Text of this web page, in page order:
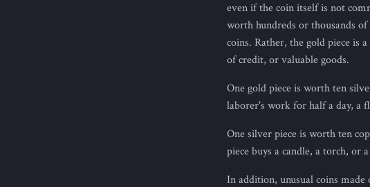
even if the coin itself is not
worth hundreds or thousands
coins. Rather, the gold piece is
of credit, or valuable goods.
One gold piece is worth ten
laborer's work for half a day, a
One silver piece is worth ten
piece buys a candle, a torch, or
In addition, unusual coins